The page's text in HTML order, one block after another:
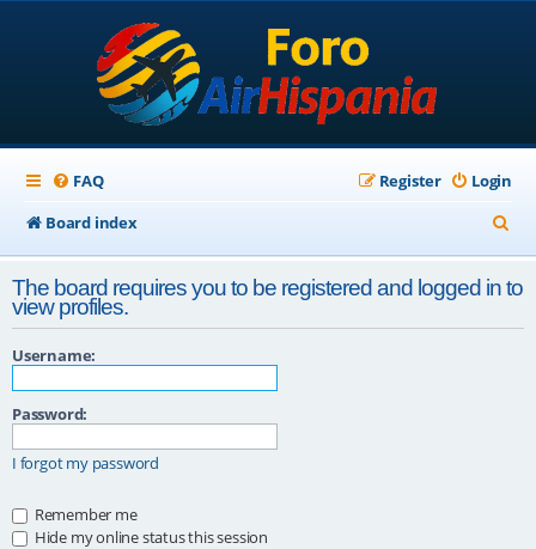
FAQ Login
Register
Board index
e
a
r
The board requires you to be registered and logged in to
view profiles.
Username:
Password:
I forgot my password
Remember me
Hide my online status this session